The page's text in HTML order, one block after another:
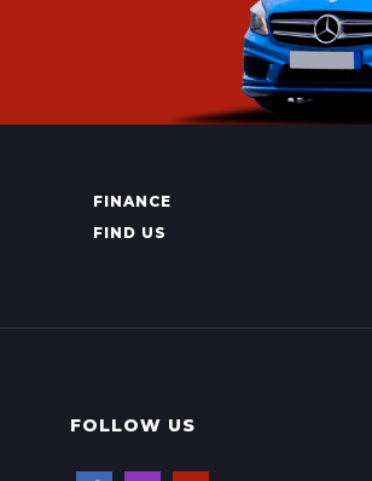
FINANCE
FIND US
FOLLOW US